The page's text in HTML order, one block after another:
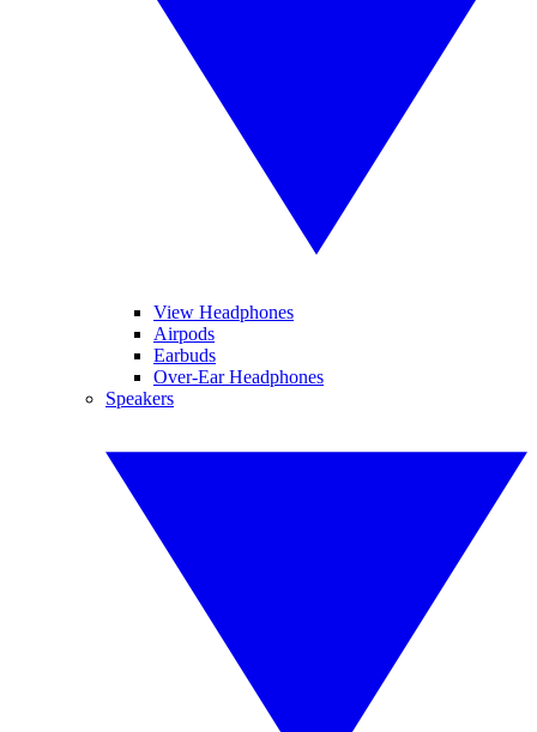
View Headphones
Airpods
Earbuds
Over-Ear Headphones
Speakers